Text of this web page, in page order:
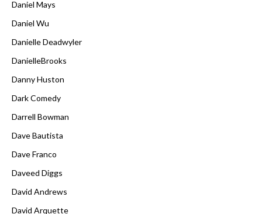
Daniel Mays
Daniel Wu
Danielle Deadwyler
DanielleBrooks
Danny Huston
Dark Comedy
Darrell Bowman
Dave Bautista
Dave Franco
Daveed Diggs
David Andrews
David Arquette